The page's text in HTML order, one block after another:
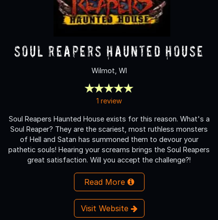
Soul Reapers Haunted House
Wilmot, WI
1 review
Soul Reapers Haunted House exists for this reason. What's a
Soul Reaper? They are the scariest, most ruthless monsters
of Hell and Satan has summoned them to devour your
pathetic souls! Hearing your screams brings the Soul Reapers
great satisfaction. Will you accept the challenge?!
Read More
Visit Website